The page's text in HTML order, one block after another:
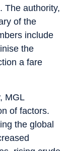
The authority,
of the
include
the
a fare
MGL
of factors.
the global